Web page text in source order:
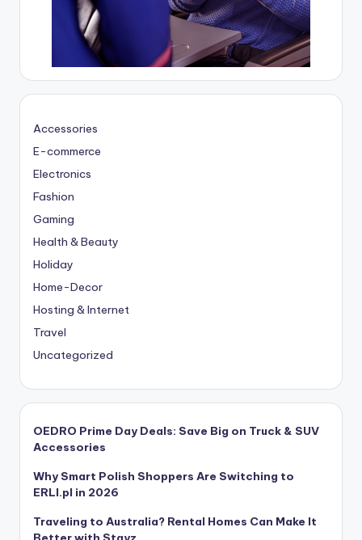
Accessories
E-commerce
Electronics
Fashion
Gaming
Health & Beauty
Holiday
Home-Decor
Hosting & Internet
Travel
Uncategorized
OEDRO Prime Day Deals: Save Big on Truck & SUV
Accessories
Why Smart Polish Shoppers Are Switching to
ERLI.pl in 2026
Traveling to Australia? Rental Homes Can Make It